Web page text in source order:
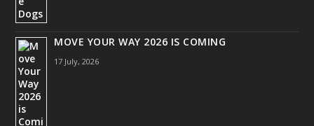
MOVE YOUR WAY 2026 IS COMING
17 July, 2026